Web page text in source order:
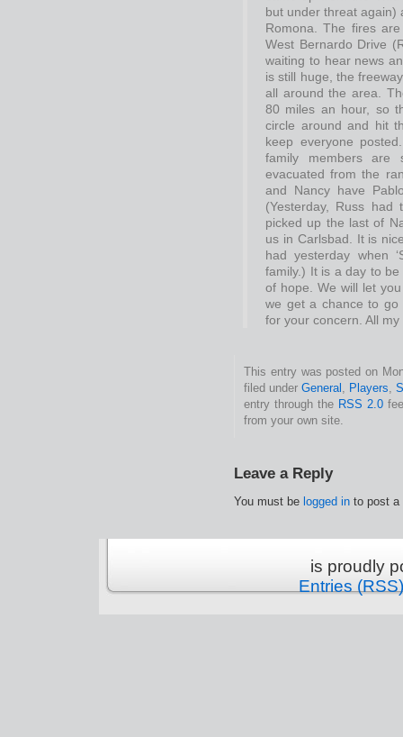
but under threat again)
Romona. The fires
West Bernardo Drive
waiting to hear news
is still huge, the
all around the area.
80 miles an hour, so
circle around and hit
keep everyone
family members are
evacuated from the
and Nancy have
(Yesterday, Russ
picked up the last of
us in Carlsbad. It is
had yesterday when
family.) It is a day to
of hope. We will let
we get a chance to
for your concern. All my
This entry was posted on
filed under General , Players,
entry through the RSS 2.0
from your own site.
Leave a Reply
You must be logged in to post a
is proudly
Entries (RSS)